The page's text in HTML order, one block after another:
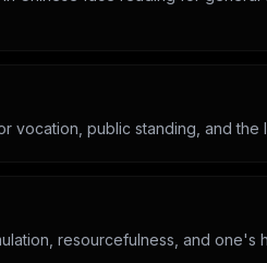
vocation, public standing, and the
resourcefulness, and one's